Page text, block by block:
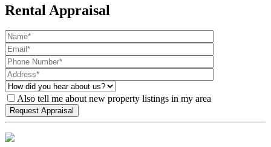
Rental Appraisal
Also tell me about new property listings in my area